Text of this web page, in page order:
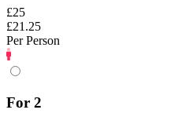
£25
£21.25
Per Person
For 2